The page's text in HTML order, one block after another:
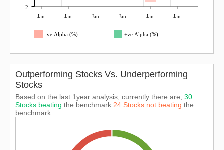
Jan Jan Jan Jan Jan Jan
-2
-ve Alpha (%) +ve Alpha (%)
Outperforming Stocks Vs. Underperforming
Stocks
Based on the last 1year analysis, currently there are, 30
Stocks beating the benchmark 24 Stocks not beating the
benchmark